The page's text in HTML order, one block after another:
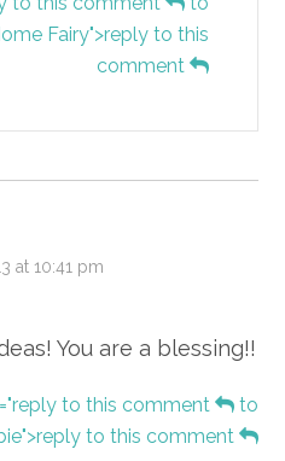
Fairy">reply to this
comment
at 10:41 pm
You are a blessing!!
to this comment
to
to this comment